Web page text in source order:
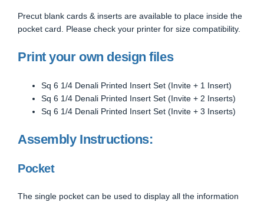
Precut blank cards & inserts are available to place inside the
pocket card. Please check your printer for size compatibility.
Print your own design files
Sq 6 1/4 Denali Printed Insert Set (Invite + 1 Insert)
Sq 6 1/4 Denali Printed Insert Set (Invite + 2 Inserts)
Sq 6 1/4 Denali Printed Insert Set (Invite + 3 Inserts)
Assembly Instructions:
Pocket
The single pocket can be used to display all the information